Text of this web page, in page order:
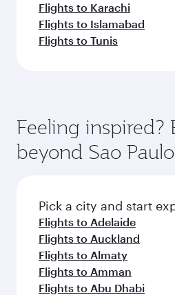
Flights to Karachi
Flights to Islamabad
Flights to Tunis
Feeling inspired?
beyond Sao Paulo
Pick a city and start
Flights to Adelaide
Flights to Auckland
Flights to Almaty
Flights to Amman
Flights to Abu Dhabi